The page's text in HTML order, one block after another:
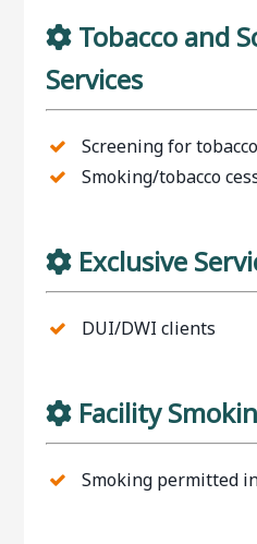
Tobacco and
Services
Screening for
Smoking/tobacco
Exclusive
DUI/DWI clients
Facility
Smoking permitted